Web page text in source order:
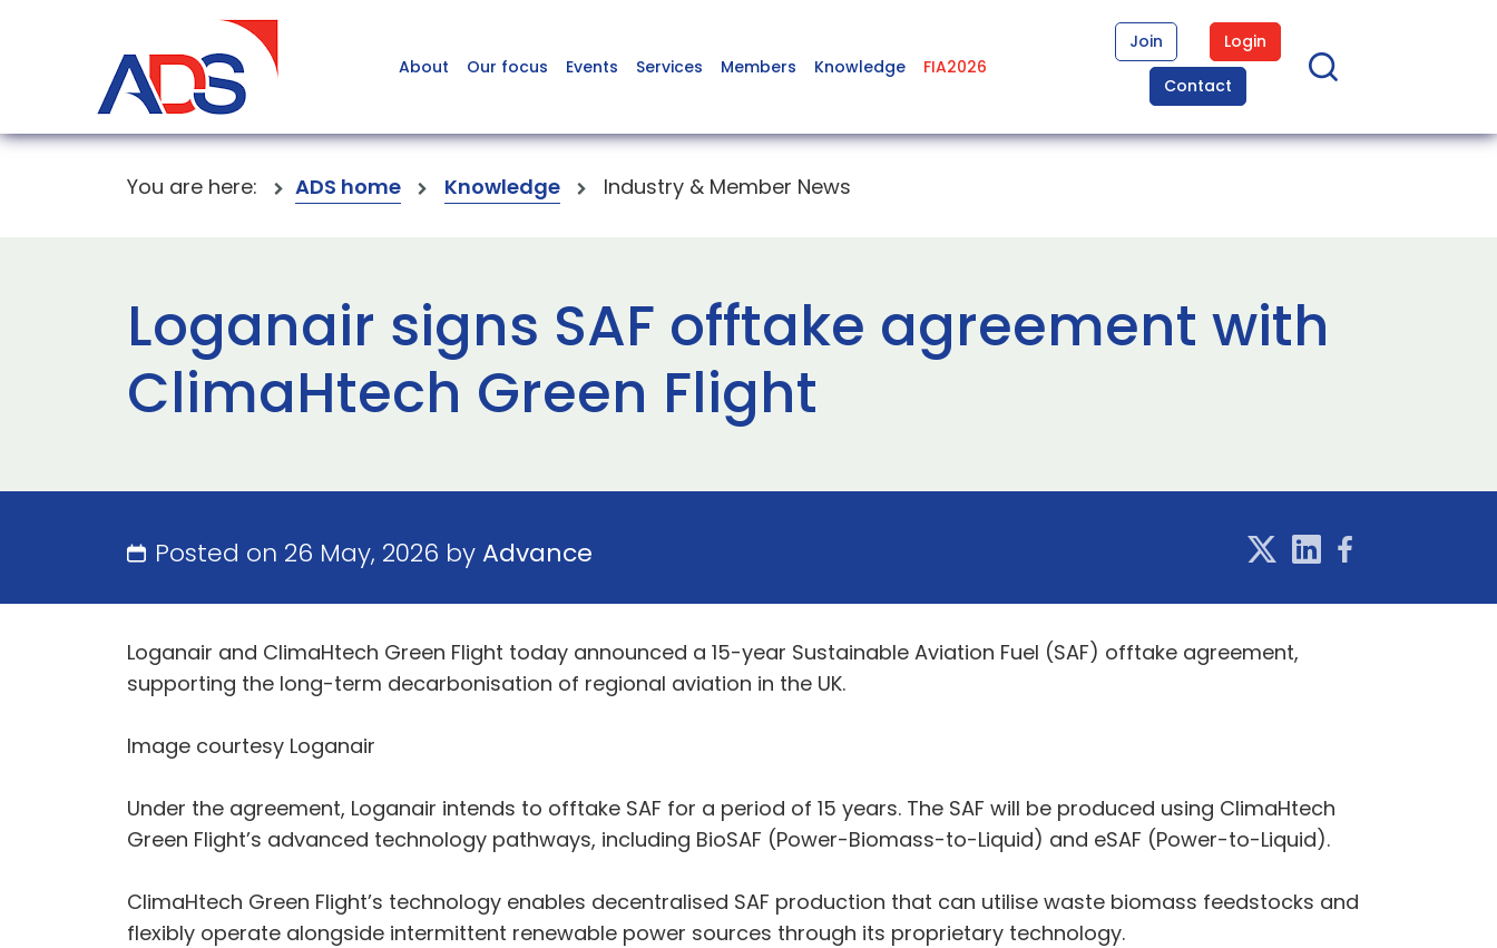
About Our focus Events Services Members Knowledge FIA2026
Join
Login
Contact
You are here: ADS home Knowledge Industry & Member News
Loganair signs SAF offtake agreement with
ClimaHtech Green Flight
Posted on 26 May, 2026 byAdvance
Loganair and ClimaHtech Green Flight today announced a 15-year Sustainable Aviation Fuel (SAF) offtake agreement,
supporting the long-term decarbonisation of regional aviation in the UK.
Image courtesy Loganair
Under the agreement, Loganair intends to offtake SAF for a period of 15 years. The SAF will be produced using ClimaHtech
Green Flight’s advanced technology pathways, including BioSAF (Power-Biomass-to-Liquid) and eSAF (Power-to-Liquid).
ClimaHtech Green Flight’s technology enables decentralised SAF production that can utilise waste biomass feedstocks and
flexibly operate alongside intermittent renewable power sources through its proprietary technology.